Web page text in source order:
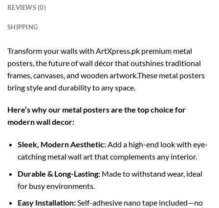
REVIEWS (0)
SHIPPING
Transform your walls with ArtXpress.pk premium metal
posters, the future of wall décor that outshines traditional
frames, canvases, and wooden artwork.These metal posters
bring style and durability to any space.
Here’s why our metal posters are the top choice for
modern wall decor:
Sleek, Modern Aesthetic:Add a high-end look with eye-
catching metal wall art that complements any interior.
Durable & Long-Lasting:Made to withstand wear, ideal
for busy environments.
Easy Installation:Self-adhesive nano tape included—no